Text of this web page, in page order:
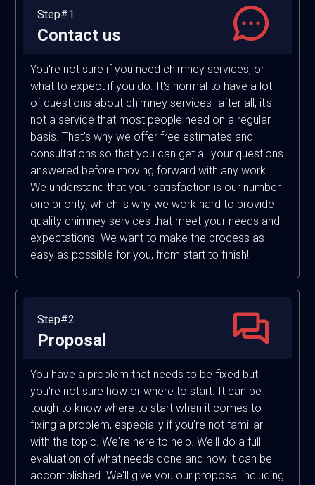
Step#1
Contact us
You're not sure if you need chimney services, or
what to expect if you do. It's normal to have a lot
of questions about chimney services- after all, it's
not a service that most people need on a regular
basis. That's why we offer free estimates and
consultations so that you can get all your questions
answered before moving forward with any work.
We understand that your satisfaction is our number
one priority, which is why we work hard to provide
quality chimney services that meet your needs and
expectations. We want to make the process as
easy as possible for you, from start to finish!
Step#2
Proposal
You have a problem that needs to be fixed but
you're not sure how or where to start. It can be
tough to know where to start when it comes to
fixing a problem, especially if you're not familiar
with the topic. We're here to help. We'll do a full
evaluation of what needs done and how it can be
accomplished. We'll give you our proposal including